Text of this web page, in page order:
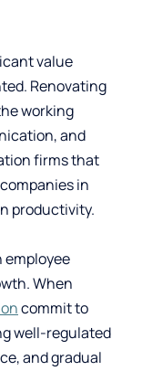
value
Renovating
working
and
firms that
in
productivity.
employee
When
commit to
well-regulated
and gradual